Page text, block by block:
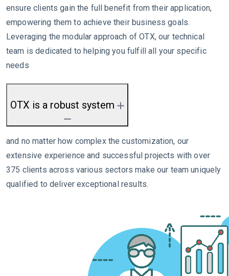
ensure clients gain the full benefit from their application,
empowering them to achieve their business goals.
Leveraging the modular approach of OTX, our technical
team is dedicated to helping you fulfill all your specific
needs
OTX is a robust system
and no matter how complex the customization, our
extensive experience and successful projects with over
375 clients across various sectors make our team uniquely
qualified to deliver exceptional results.